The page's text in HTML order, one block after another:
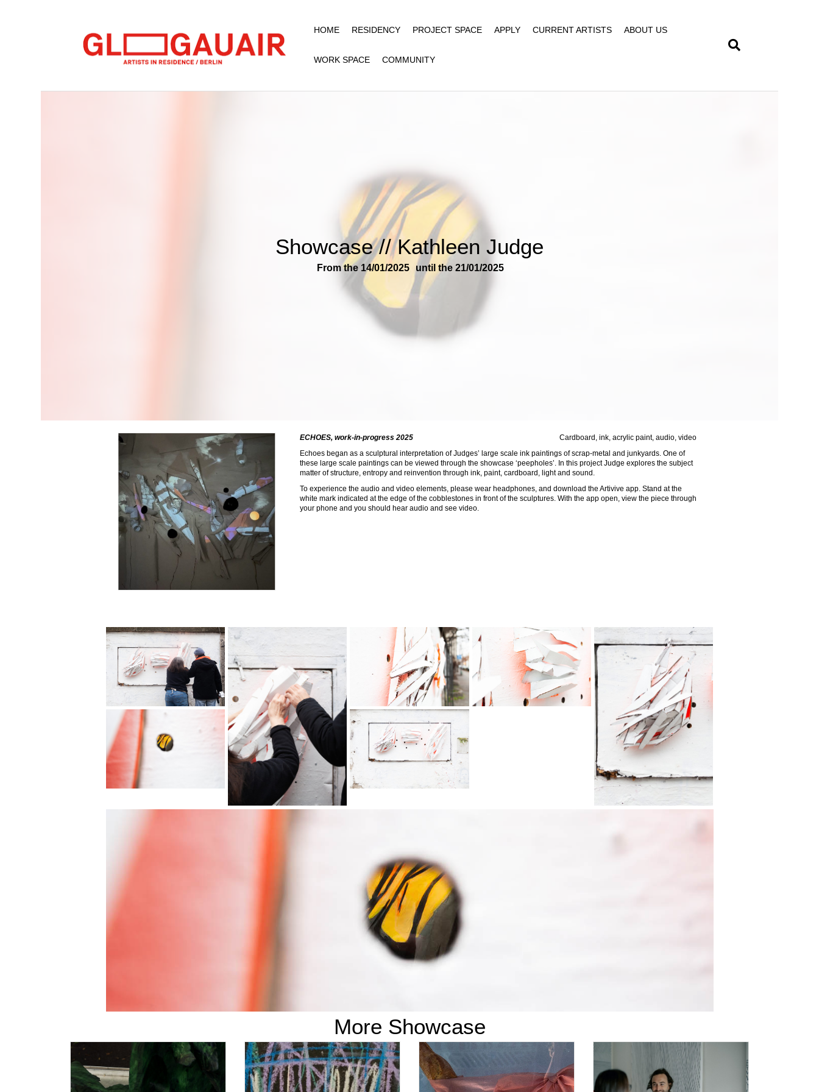
HOME RESIDENCY PROJECT SPACE APPLY CURRENT ARTISTS ABOUT US
WORK SPACE COMMUNITY
Showcase // Kathleen Judge
From the 14/01/2025 until the 21/01/2025
ECHOES, work-in-progress 2025
Cardboard, ink, acrylic paint, audio, video
Echoes began as a sculptural interpretation of Judges’ large scale ink paintings of scrap-metal and junkyards. One of
these large scale paintings can be viewed through the showcase ‘peepholes’. In this project Judge explores the subject
matter of structure, entropy and reinvention through ink, paint, cardboard, light and sound.
To experience the audio and video elements, please wear headphones, and download the Artivive app. Stand at the
white mark indicated at the edge of the cobblestones in front of the sculptures. With the app open, view the piece through
your phone and you should hear audio and see video.
More Showcase